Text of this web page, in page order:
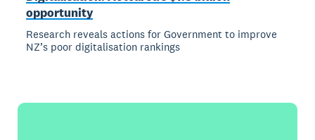
opportunity
Research reveals actions for Government to improve
NZ’s poor digitalisation rankings